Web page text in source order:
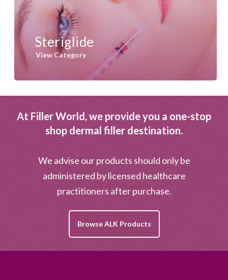
Steriglide
View Category
At Filler World, we provide you a one-stop
shop dermal filler destination.
We advise our products should only be
administered by licensed healthcare
practitioners after purchase.
Browse ALK Products